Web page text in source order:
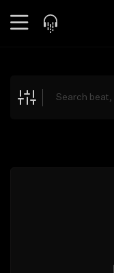
Explore